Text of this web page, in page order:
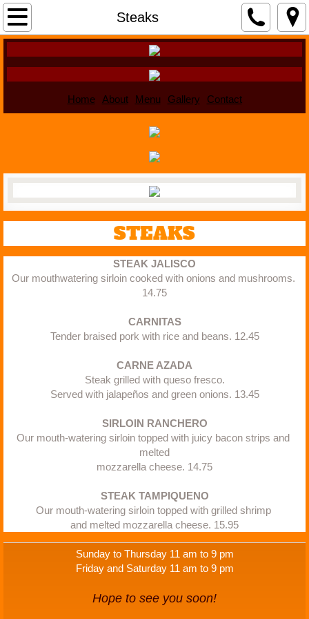
Steaks
Home
About
Home About Menu Gallery Contact
STEAKS
STEAK JALISCO
Our mouthwatering sirloin cooked with onions and mushrooms.
14.75​
​CARNITAS
Tender braised pork with rice and beans. 12.45
CARNE AZADA
Steak grilled with queso fresco.
Served with jalapeños and green onions. 13.45
SIRLOIN RANCHERO
Our mouth-watering sirloin topped with juicy bacon strips and
melted
mozzarella cheese. 14.75
​STEAK TAMPIQUENO
Our mouth-watering sirloin topped with grilled shrimp
and melted mozzarella cheese. 15.95
Sunday to Thursday 11 am to 9 pm
Friday and Saturday 11 am to 9 pm
Hope to see you soon!